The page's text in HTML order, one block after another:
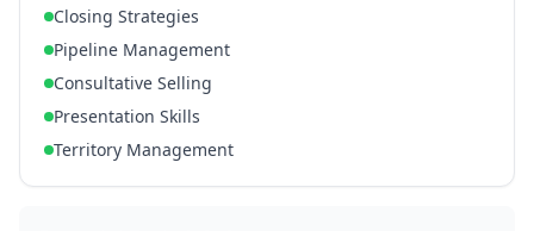
Closing Strategies
Pipeline Management
Consultative Selling
Presentation Skills
Territory Management